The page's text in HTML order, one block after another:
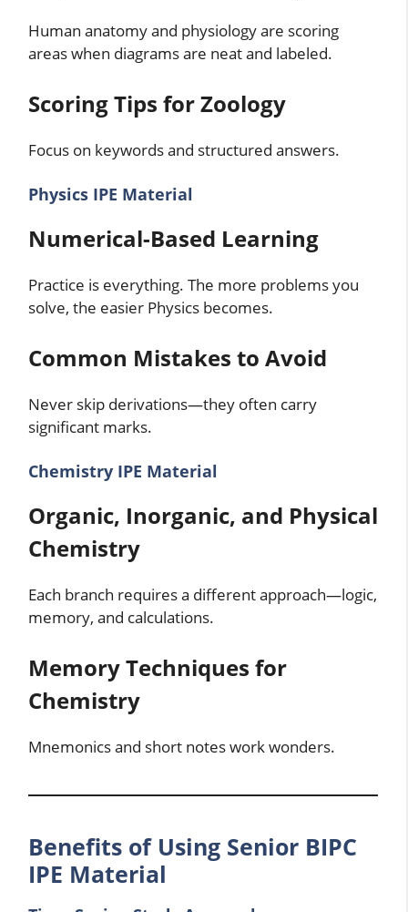
Human anatomy and physiology are scoring
areas when diagrams are neat and labeled.
Scoring Tips for Zoology
Focus on keywords and structured answers.
Physics IPE Material
Numerical-Based Learning
Practice is everything. The more problems you
solve, the easier Physics becomes.
Common Mistakes to Avoid
Never skip derivations—they often carry
significant marks.
Chemistry IPE Material
Organic, Inorganic, and Physical
Chemistry
Each branch requires a different approach—logic,
memory, and calculations.
Memory Techniques for
Chemistry
Mnemonics and short notes work wonders.
Benefits of Using Senior BIPC
IPE Material